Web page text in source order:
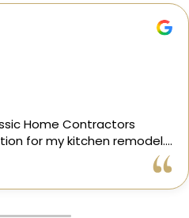
Home Contractors
for my kitchen remodel.
transparent, and
detail right. They
materials, kept me